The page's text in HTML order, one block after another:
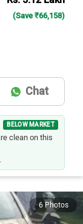
(Save ₹66,158)
Chat
BELOW MARKET
clean on this
6 Photos